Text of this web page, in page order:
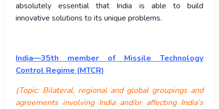
absolutely essential that India is able to build
innovative solutions to its unique problems.
India—35th member of Missile Technology
Control Regime (MTCR)
(Topic: Bilateral, regional and global groupings and
agreements involving India and/or affecting India’s